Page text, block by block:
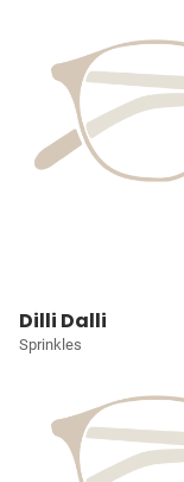
Dilli Dalli
Sprinkles